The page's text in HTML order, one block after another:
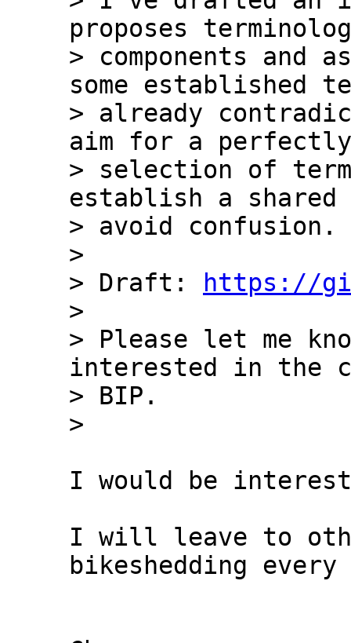
proposes
> components and
some established
> already
aim for a
> selection of
establish a shared
> avoid confusion.
>
> Draft:
https://
>
> Please let me
interested in the
> BIP.
I would be
I will leave to
bikeshedding